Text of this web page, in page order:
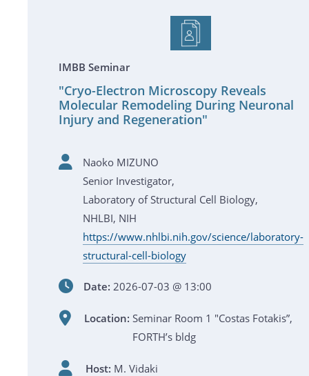
IMBB Seminar
"Cryo-Electron Microscopy Reveals
Molecular Remodeling During Neuronal
Injury and Regeneration"
Naoko MIZUNO
Senior Investigator,
Laboratory of Structural Cell Biology,
NHLBI, NIH
https://www.nhlbi.nih.gov/science/laboratory-
structural-cell-biology
Date: 2026-07-03 @ 13:00
Location: Seminar Room 1 "Costas Fotakis”,
FORTH’s bldg
Host: M. Vidaki